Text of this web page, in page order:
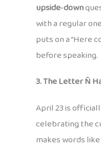
upside‑down
with a regular
puts on a “Here
before speaking.
3. The Letter Ñ
April 23 is
celebrating the
makes words like